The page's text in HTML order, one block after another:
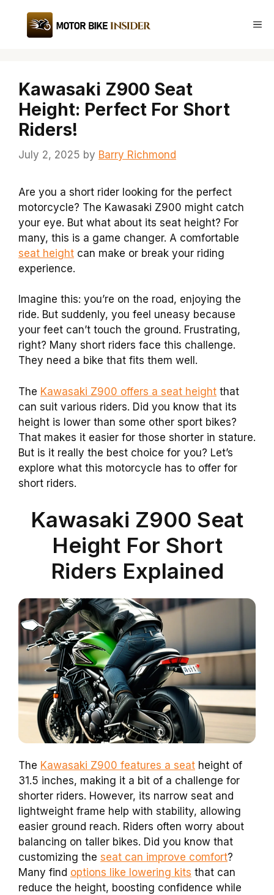
content
Kawasaki Z900 Seat
Height: Perfect For Short
Riders!
July 2, 2025 by Barry Richmond
Are you a short rider looking for the perfect
motorcycle? The Kawasaki Z900 might catch
your eye. But what about its seat height? For
many, this is a game changer. A comfortable
seat height can make or break your riding
experience.
Imagine this: you’re on the road, enjoying the
ride. But suddenly, you feel uneasy because
your feet can’t touch the ground. Frustrating,
right? Many short riders face this challenge.
They need a bike that fits them well.
The Kawasaki Z900 offers a seat height that
can suit various riders. Did you know that its
height is lower than some other sport bikes?
That makes it easier for those shorter in stature.
But is it really the best choice for you? Let’s
explore what this motorcycle has to offer for
short riders.
Kawasaki Z900 Seat
Height For Short
Riders Explained
The Kawasaki Z900 features a seat height of
31.5 inches, making it a bit of a challenge for
shorter riders. However, its narrow seat and
lightweight frame help with stability, allowing
easier ground reach. Riders often worry about
balancing on taller bikes. Did you know that
customizing the seat can improve comfort?
Many find options like lowering kits that can
reduce the height, boosting confidence while